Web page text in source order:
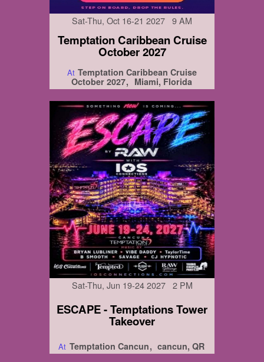
Sat-Thu, Oct 16-21 2027 9 AM
Temptation Caribbean Cruise
October 2027
At Temptation Caribbean Cruise
October 2027
Miami, Florida
Sat-Thu, Jun 19-24 2027 2 PM
ESCAPE - Temptations Tower
Takeover
At Temptation Cancun cancun, QR